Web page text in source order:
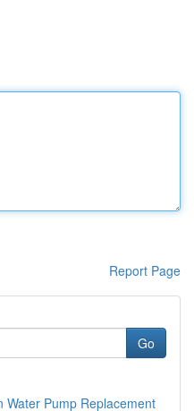
Report Page
Go
Water Pump Replacement